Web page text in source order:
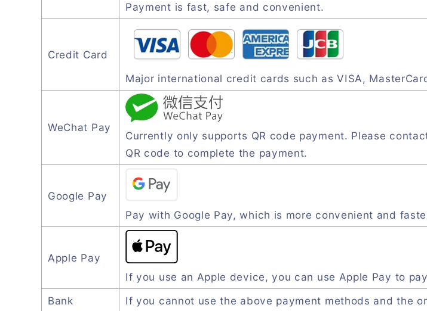
Payment is fast, safe and convenient.
Credit Card
Major international credit cards such as VISA,
WeChat Pay
Currently only supports QR code payment. Please
QR code to complete the payment.
Google Pay
Pay with Google Pay, which is more convenient and
Apple Pay
If you use an Apple device, you can use Apple Pay to
Bank
If you cannot use the above payment methods and the